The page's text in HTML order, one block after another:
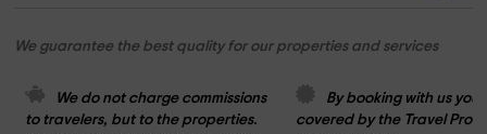
We guarantee the best quality for our properties and services
We do not charge commissions
to travelers, but to the properties.
By booking with us you
covered by the Travel